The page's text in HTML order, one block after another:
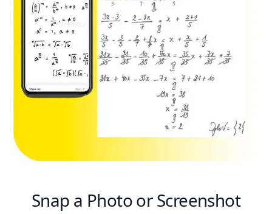
Snap a Photo or Screenshot